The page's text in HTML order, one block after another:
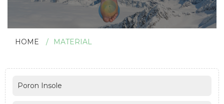
HOME MATERIAL
Poron Insole